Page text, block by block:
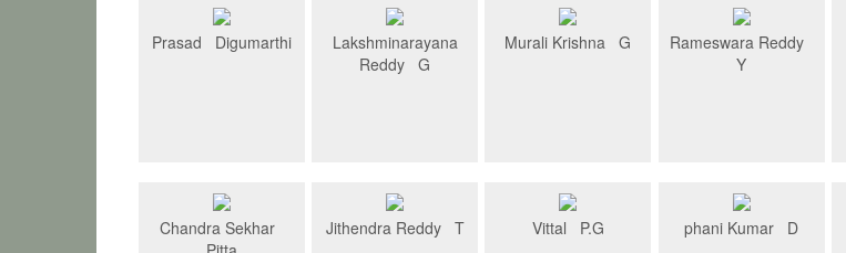
Prasad Digumarthi
Lakshminarayana
Reddy G
Murali Krishna G
Rameswara Reddy
Y
Chandra Sekhar
Jithendra Reddy T Vittal P.G phani Kumar D